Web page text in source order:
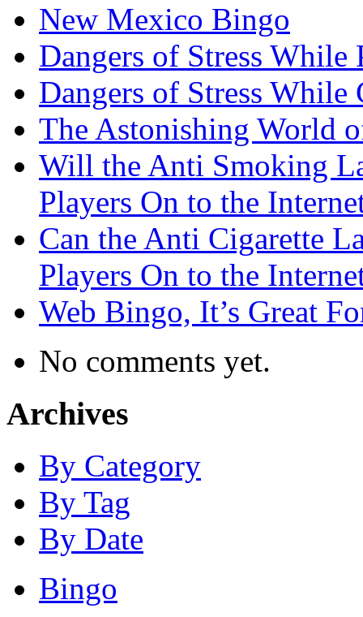
New Mexico Bingo
Dangers of Stress
Dangers of Stress
The Astonishing World
Will the Anti Smoking
Players On to the
Can the Anti Cigarette
Players On to the
Web Bingo, It’s Great
No comments yet.
Archives
By Category
By Tag
By Date
Bingo